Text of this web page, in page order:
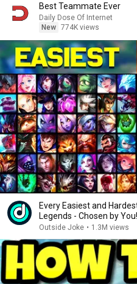
Best Teammate Ever
Daily Dose Of Internet
New 774K views
Every Easiest and
Legends - Chosen by You!
Outside Joke • 1.3M views